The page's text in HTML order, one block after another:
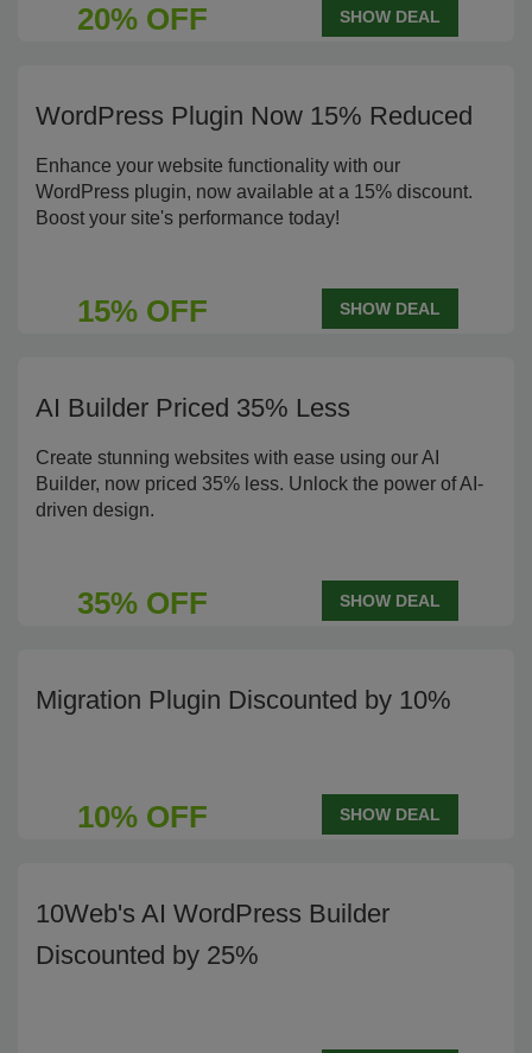
20% OFF SHOW DEAL
WordPress Plugin Now 15% Reduced
Enhance your website functionality with our
WordPress plugin, now available at a 15% discount.
Boost your site's performance today!
15% OFF SHOW DEAL
AI Builder Priced 35% Less
Create stunning websites with ease using our AI
Builder, now priced 35% less. Unlock the power of AI-
driven design.
35% OFF SHOW DEAL
Migration Plugin Discounted by 10%
10% OFF SHOW DEAL
10Web's AI WordPress Builder
Discounted by 25%